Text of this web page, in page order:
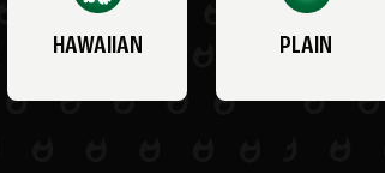
HAWAIIAN PLAIN